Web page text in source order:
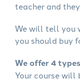
teacher and
We will tell you
you should buy
We offer 4
Your course